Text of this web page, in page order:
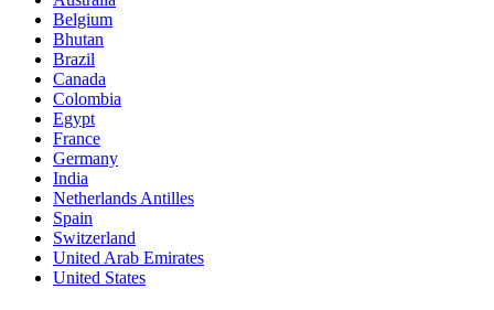
Belgium
Bhutan
Brazil
Canada
Colombia
Egypt
France
Germany
India
Netherlands Antilles
Spain
Switzerland
United Arab Emirates
United States